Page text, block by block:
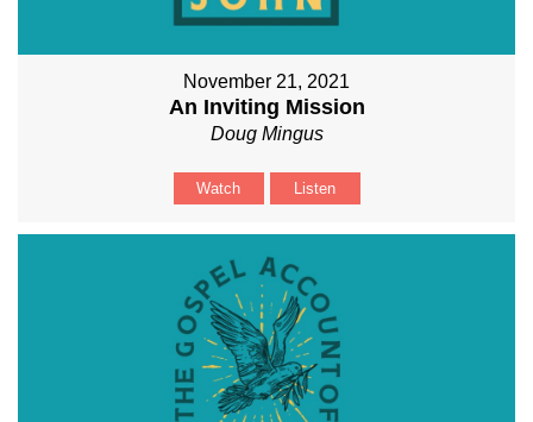
November 21, 2021
An Inviting Mission
Doug Mingus
Watch Listen